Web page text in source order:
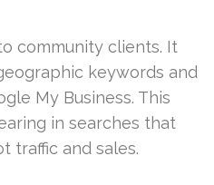
community clients. It
keywords and
My Business. This
in searches that
traffic and sales.